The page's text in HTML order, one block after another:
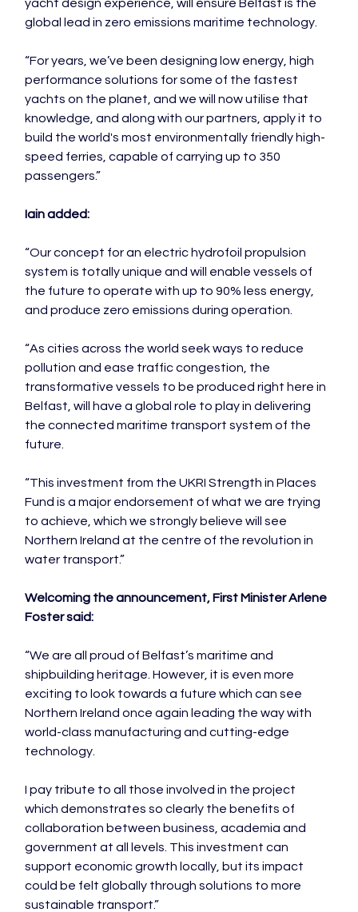
yacht design experience, will ensure Belfast is the
global lead in zero emissions maritime technology.
“For years, we’ve been designing low energy, high
performance solutions for some of the fastest
yachts on the planet, and we will now utilise that
knowledge, and along with our partners, apply it to
build the world's most environmentally friendly high-
speed ferries, capable of carrying up to 350
passengers.”
Iain added:
“Our concept for an electric hydrofoil propulsion
system is totally unique and will enable vessels of
the future to operate with up to 90% less energy,
and produce zero emissions during operation.
“As cities across the world seek ways to reduce
pollution and ease traffic congestion, the
transformative vessels to be produced right here in
Belfast, will have a global role to play in delivering
the connected maritime transport system of the
future.
“This investment from the UKRI Strength in Places
Fund is a major endorsement of what we are trying
to achieve, which we strongly believe will see
Northern Ireland at the centre of the revolution in
water transport.”
Welcoming the announcement, First Minister Arlene
Foster said:
“We are all proud of Belfast’s maritime and
shipbuilding heritage. However, it is even more
exciting to look towards a future which can see
Northern Ireland once again leading the way with
world-class manufacturing and cutting-edge
technology.
I pay tribute to all those involved in the project
which demonstrates so clearly the benefits of
collaboration between business, academia and
government at all levels. This investment can
support economic growth locally, but its impact
could be felt globally through solutions to more
sustainable transport.”